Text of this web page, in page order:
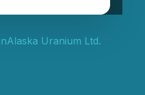
Uranium Ltd.